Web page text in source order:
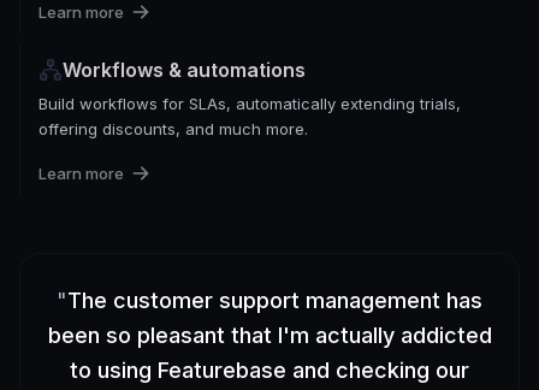
Learn more
Workflows & automations
Build workflows for SLAs, automatically extending trials,
offering discounts, and much more.
Learn more
"The customer support management has
been so pleasant that I'm actually addicted
to using Featurebase and checking our